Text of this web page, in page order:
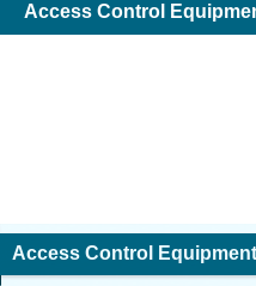
Access Control
Access Control